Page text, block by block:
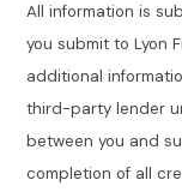
All information is
you submit to Lyon
additional
third-party lender
between you and
completion of all